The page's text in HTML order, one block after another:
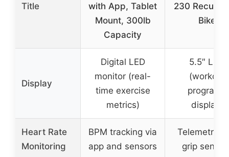
Title
with App, Tablet
Mount, 300lb
Capacity
230
Bike
Display
Digital LED
monitor (real-
time exercise
metrics)
5.5″ LCD
(workout
programs
display)
Heart Rate
Monitoring
BPM tracking via
app and sensors
Telemetry
grip